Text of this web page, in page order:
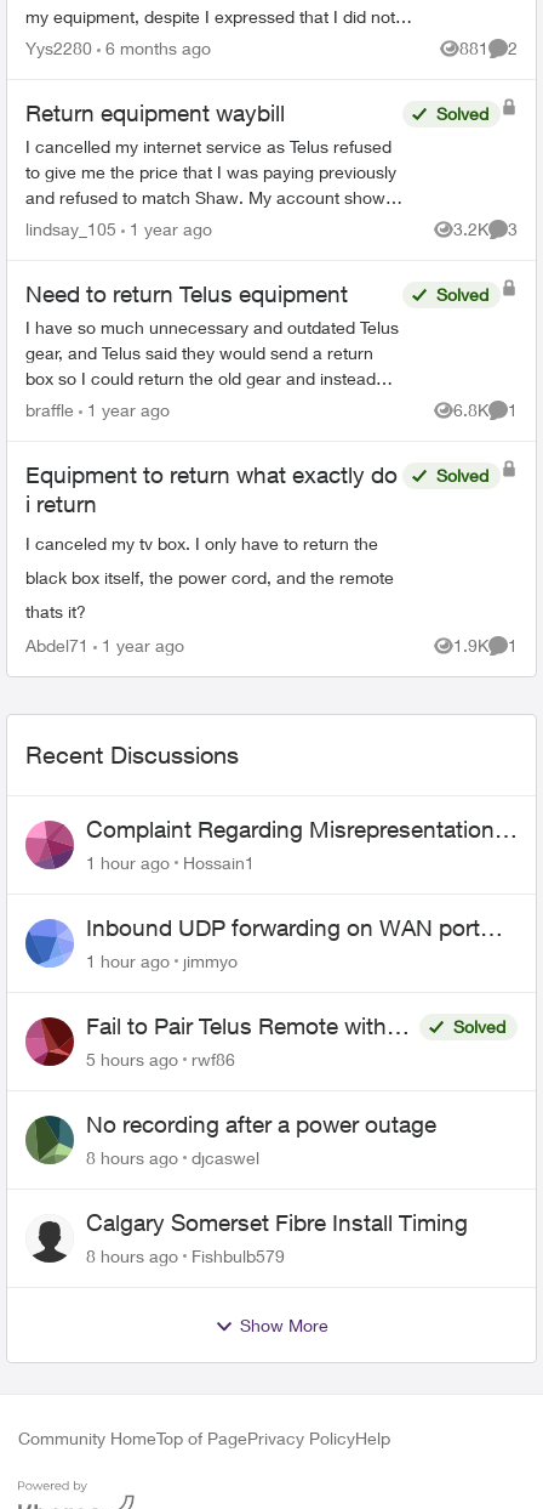
my equipment, despite I expressed that I did not
rent any at the start of my service. Ever since I...
Yys2280 6 months ago 881
Views
2
Return equipment waybill
I cancelled my internet service as Telus refused
to give me the price that I was paying previously
and refused to match Shaw. My account shows
cancelled online. I also received an email,
Solved
lindsay_105 1 year ago 3.2K
Views
3
Need to return Telus equipment
I have so much unnecessary and outdated Telus
gear, and Telus said they would send a return
box so I could return the old gear and instead
they sent me a new digital box in a tiny box not
Solved
braffle 1 year ago 6.8K
Views
1
Equipment to return what exactly do
i return
I canceled my tv box. I only have to return the
black box itself, the power cord, and the remote
thats it?
Solved
Abdel71 1 year ago 1.9K
Views
1
Recent Discussions
Complaint Regarding Misrepresentation
of Fibre Service Pricing and Billing
1 hour ago Hossain1
Inbound UDP forwarding on WAN port
443 does not work
1 hour ago jimmyo
Fail to Pair Telus Remote with
Roku Plus Series TV
Solved
5 hours ago
rwf86
No recording after a power outage
8 hours ago djcaswel
Calgary Somerset Fibre Install Timing
8 hours ago Fishbulb579
Show More
Community HomeTop of PagePrivacy PolicyHelp